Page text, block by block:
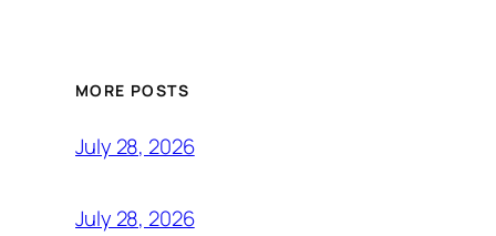
MORE POSTS
July 28, 2026
July 28, 2026